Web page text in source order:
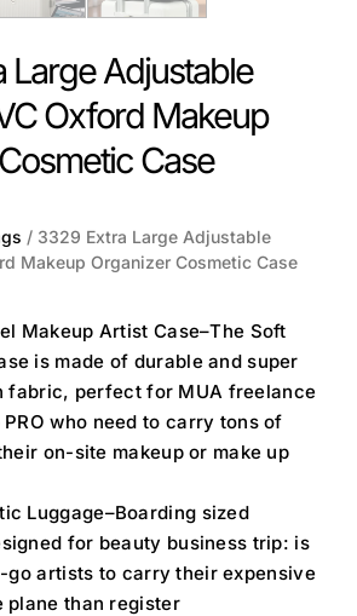
Large Adjustable
Oxford Makeup
Case
/ 3329 Extra Large Adjustable
Makeup Organizer Cosmetic Case
Makeup Artist Case–The Soft
is made of durable and super
fabric, perfect for MUA freelance
who need to carry tons of
on-site makeup or make up
Luggage–Boarding sized
for beauty business trip: is
artists to carry their expensive
plane than register